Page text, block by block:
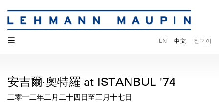
☰ EN 中文 한국어
安吉爾·奧特羅 at ISTANBUL '74
二零一二年二月二十四日至三月十七日